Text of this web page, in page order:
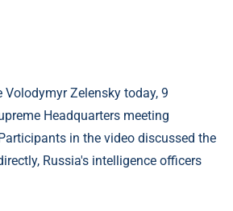
Volodymyr Zelensky today, 9
Headquarters meeting
in the video discussed the
Russia's intelligence officers